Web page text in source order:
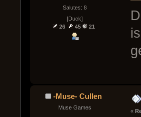
Salutes: 8
[Duck]
26
45 21
-Muse- Cullen
Muse Games
«